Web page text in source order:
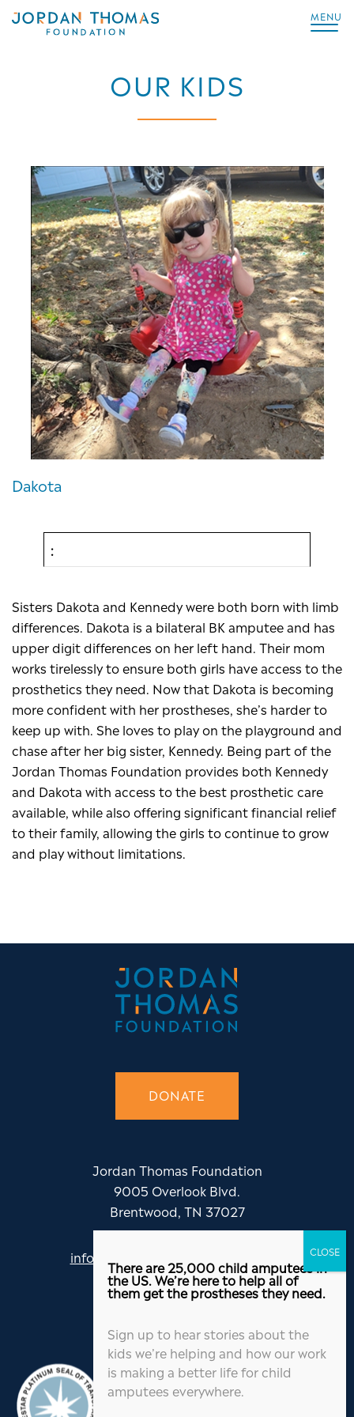
MENU
OUR KIDS
Dakota
Sisters Dakota and Kennedy were both born with limb
differences. Dakota is a bilateral BK amputee and has
upper digit differences on her left hand. Their mom
works tirelessly to ensure both girls have access to the
prosthetics they need. Now that Dakota is becoming
more confident with her prostheses, she’s harder to
keep up with. She loves to play on the playground and
chase after her big sister, Kennedy. Being part of the
Jordan Thomas Foundation provides both Kennedy
and Dakota with access to the best prosthetic care
available, while also offering significant financial relief
to their family, allowing the girls to continue to grow
and play without limitations.
DONATE
Jordan Thomas Foundation
9005 Overlook Blvd.
Brentwood, TN 37027
info@jordanthomasfoundation.org
615-455-5505
There are 25,000 child amputees in
the US. We’re here to help all of
them get the prostheses they need.
Sign up to hear stories about the
kids we’re helping and how our work
is making a better life for child
amputees everywhere.